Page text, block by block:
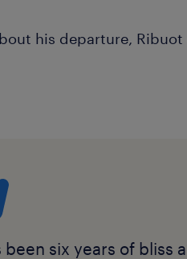
his departure,
been six years of bliss